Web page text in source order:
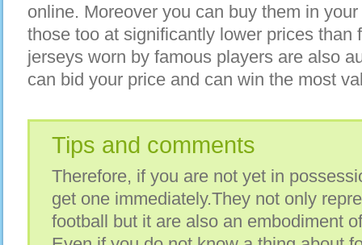
online. Moreover you can buy them in
those too at significantly lower prices than
jerseys worn by famous players are also
can bid your price and can win the most
Tips and comments
Therefore, if you are not yet in
get one immediately.They not only
football but it are also an embodiment